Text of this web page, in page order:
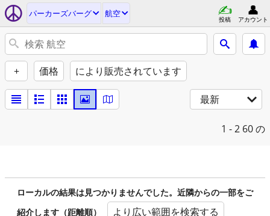
パーカーズバーグ 航空
投稿 アカウント
+ 価格 により販売されています
最新
1 - 2 60 の
ローカルの結果は見つかりませんでした。近隣からの一部をご
紹介します（距離順）
より広い範囲を検索する